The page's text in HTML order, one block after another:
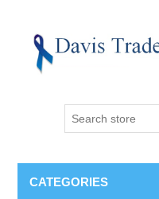
CATEGORIES